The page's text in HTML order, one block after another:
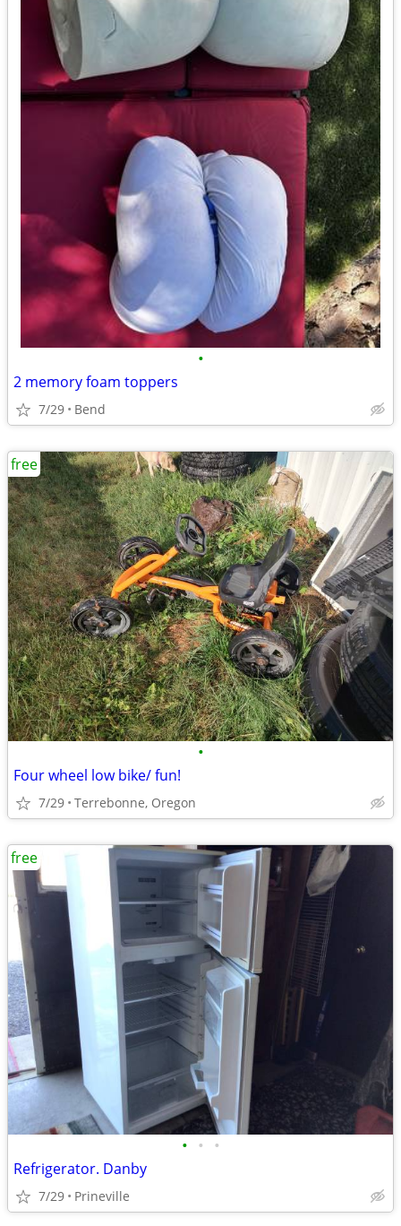
•
2 memory foam toppers
7/29 Bend
•
Four wheel low bike/ fun!
7/29 Terrebonne, Oregon
free
• • •
Refrigerator. Danby
7/29 Prineville
free